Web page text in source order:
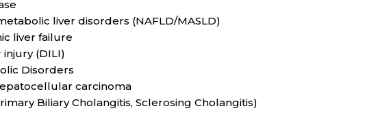
liver disorders (NAFLD/MASLD)
liver failure
(DILI)
Disorders
carcinoma
Biliary Cholangitis, Sclerosing Cholangitis)